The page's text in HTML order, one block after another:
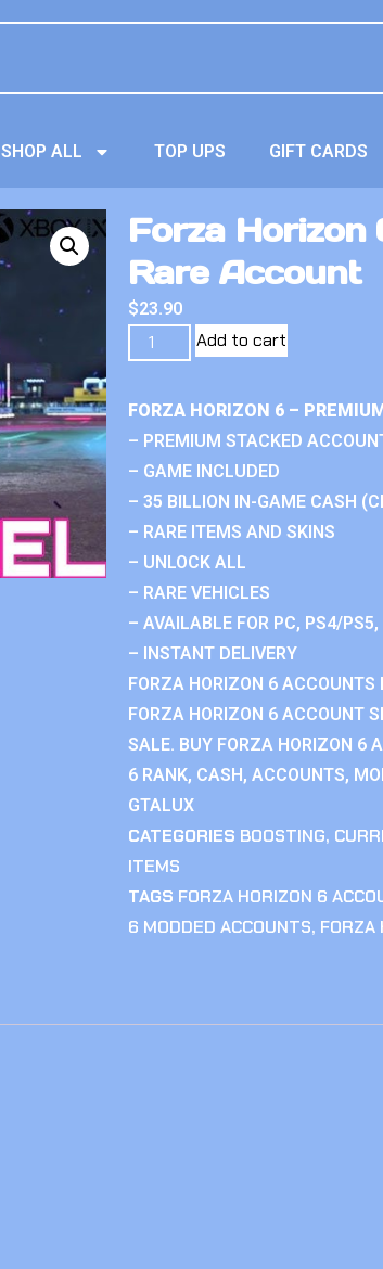
SHOP ALL TOP UPS GIFT CARDS
Forza Horizon
Rare Account
$23.90
Add to cart
FORZA HORIZON 6 –
– PREMIUM STACKED
– GAME INCLUDED
– 35 BILLION IN-GAME CASH
– RARE ITEMS AND SKINS
– UNLOCK ALL
– RARE VEHICLES
– AVAILABLE FOR PC, PS4/
– INSTANT DELIVERY
FORZA HORIZON 6
FORZA HORIZON 6 ACCOUNT
SALE. BUY FORZA HORIZON 6
6 RANK, CASH, ACCOUNTS,
GTALUX
CATEGORIES BOOSTING,
ITEMS
TAGS FORZA HORIZON 6
6 MODDED ACCOUNTS, FORZA